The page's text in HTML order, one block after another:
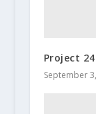
Project
September